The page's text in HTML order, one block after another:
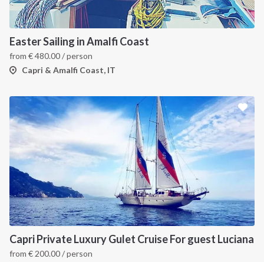
Easter Sailing in Amalfi Coast
from €480.00/ person
Capri & Amalfi Coast, IT
Capri Private Luxury Gulet Cruise For guest Luciana
from € 200.00/ person